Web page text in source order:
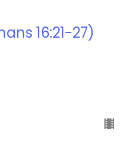
16:21-27)